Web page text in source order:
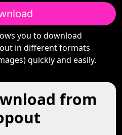
you to download
in different formats
quickly and easily.
from